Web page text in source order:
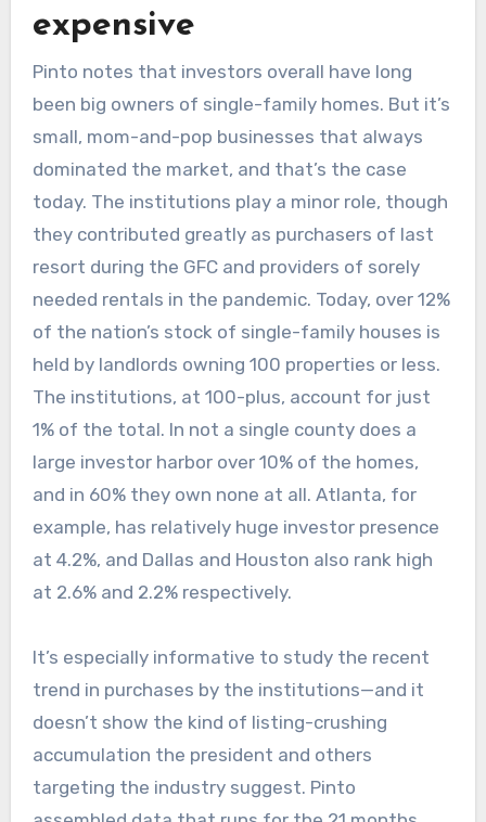
expensive
Pinto notes that investors overall have long
been big owners of single-family homes. But it’s
small, mom-and-pop businesses that always
dominated the market, and that’s the case
today. The institutions play a minor role, though
they contributed greatly as purchasers of last
resort during the GFC and providers of sorely
needed rentals in the pandemic. Today, over 12%
of the nation’s stock of single-family houses is
held by landlords owning 100 properties or less.
The institutions, at 100-plus, account for just
1% of the total. In not a single county does a
large investor harbor over 10% of the homes,
and in 60% they own none at all. Atlanta, for
example, has relatively huge investor presence
at 4.2%, and Dallas and Houston also rank high
at 2.6% and 2.2% respectively.
It’s especially informative to study the recent
trend in purchases by the institutions—and it
doesn’t show the kind of listing-crushing
accumulation the president and others
targeting the industry suggest. Pinto